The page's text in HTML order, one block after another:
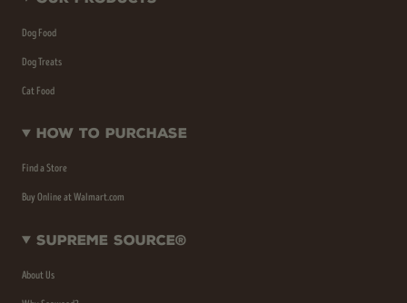
Dog Food
Dog Treats
Cat Food
How To Purchase
Find a Store
Buy Online at Walmart.com
Supreme Source®
About Us